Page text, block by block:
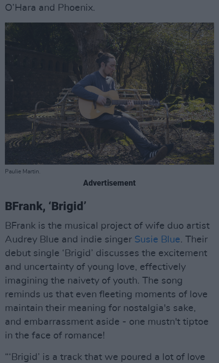
O’Hara and Phoenix.
Paulie Martin.
Advertisement
BFrank, ‘Brigid’
BFrank is the musical project of wife duo artist
Audrey Blue and indie singer Susie Blue. Their
debut single ‘Brigid’ discusses the excitement
and uncertainty of young love, effectively
imagining the naivety of youth. The song
reminds us that even fleeting moments of love
maintain their meaning for nostalgia's sake,
and embarrassment aside - one mustn't tiptoe
in the face of romance!
“‘Brigid’ is a track that we poured a lot of love